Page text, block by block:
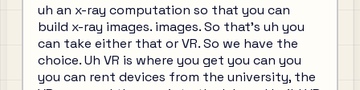
uh an x-ray computation so that you can
build x-ray images. images. So that's uh you
can take either that or VR. So we have the
choice. Uh VR is where you get you can you
you can rent devices from the university, the